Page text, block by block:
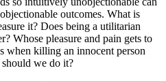
outcomes. What is
it? Does being a utilitarian
Whose pleasure and pain gets to
when killing an innocent person
we do it?